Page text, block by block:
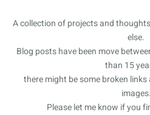
A collection of projects and
else.
Blog posts have been move
than 15
there might be some broken
images.
Please let me know if you